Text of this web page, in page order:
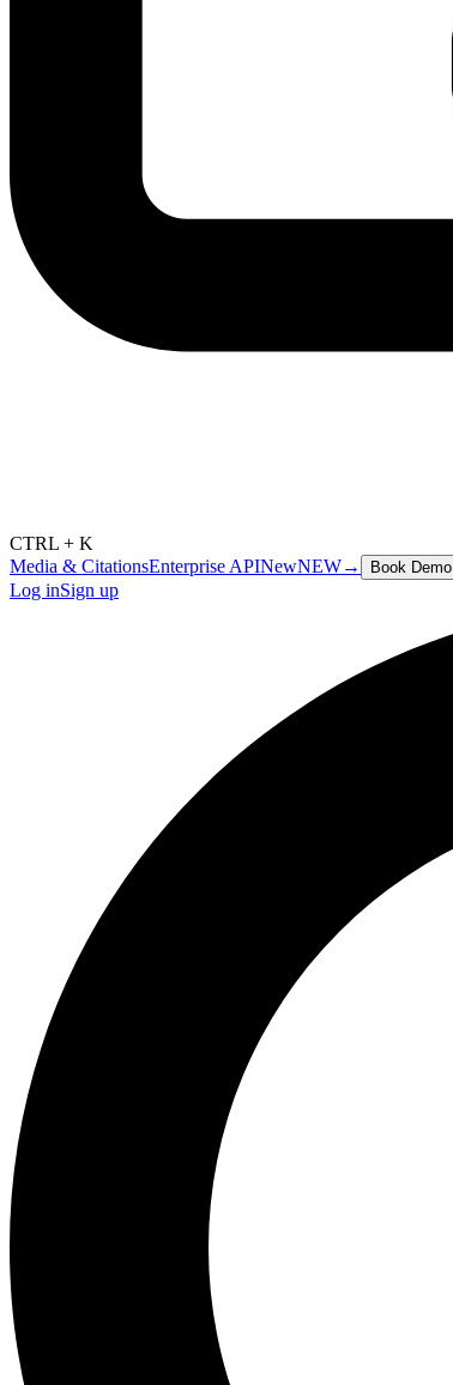
CTRL + K
Media & CitationsEnterprise APINewNEW→ Book Demo
Log inSign up